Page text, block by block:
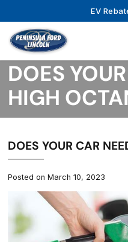
EV
DOES
HIGH
DOES YOUR CAR
Posted on March 10, 2023